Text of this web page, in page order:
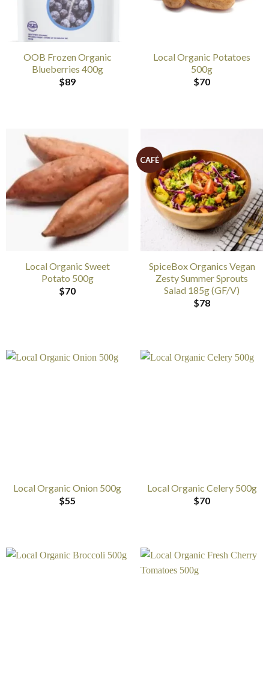
OOB Frozen Organic
Blueberries 400g
$89
Local Organic Potatoes
500g
$70
Local Organic Sweet
Potato 500g
$70
CAFÉ
SpiceBox Organics Vegan
Zesty Summer Sprouts
Salad 185g (GF/V)
$78
Local Organic Onion 500g
$55
Local Organic Celery 500g
$70